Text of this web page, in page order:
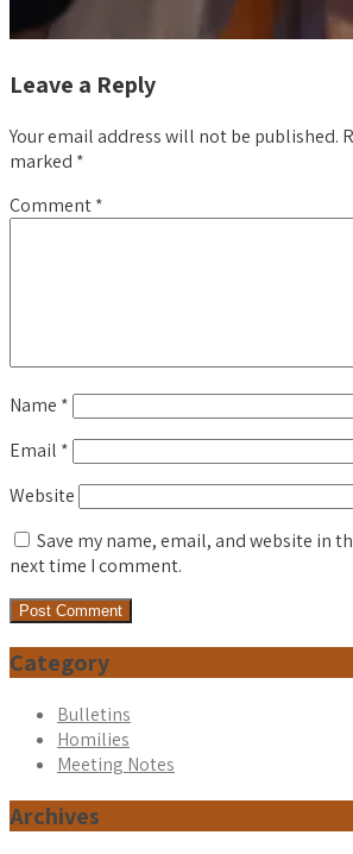
Leave a Reply
Your email address will not be published.
marked *
Comment*
Name *
Email *
Website
Save my name, email, and website in
next time I comment.
Category
Bulletins
Homilies
Meeting Notes
Archives